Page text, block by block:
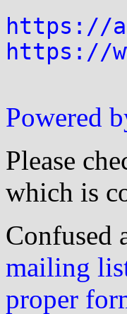
https://
https://
Powered
Please
which is
Confused
mailing
proper